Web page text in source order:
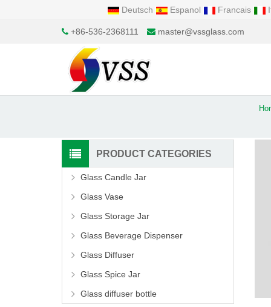
Deutsch Espanol Francais
+86-536-2368111 master@vssglass.com
PRODUCT CATEGORIES
Glass Candle Jar
Glass Vase
Glass Storage Jar
Glass Beverage Dispenser
Glass Diffuser
Glass Spice Jar
Glass diffuser bottle